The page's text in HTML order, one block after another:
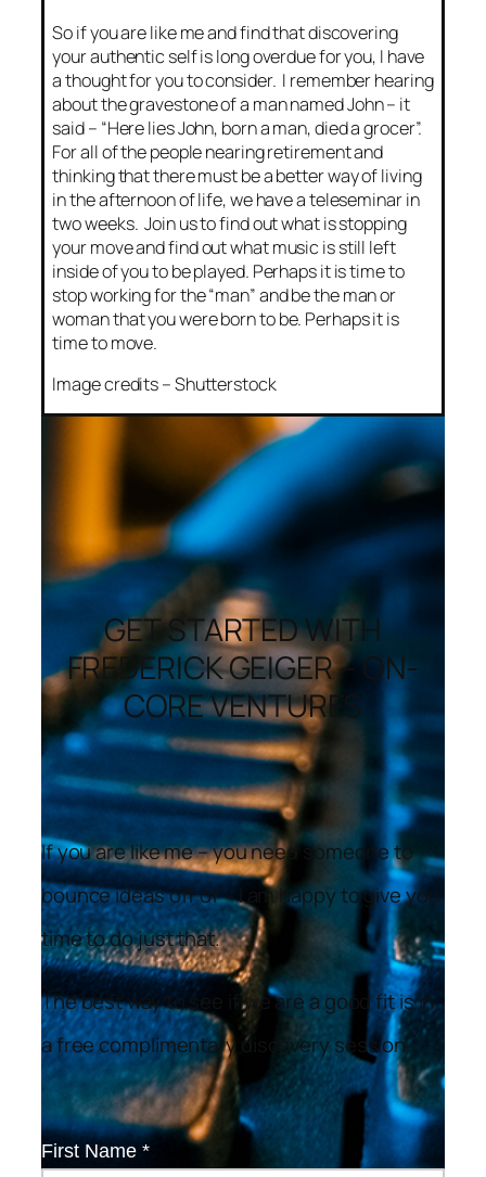
So if you are like me and find that discovering
your authentic self is long overdue for you, I have
a thought for you to consider. I remember hearing
about the gravestone of a man named John – it
said – “Here lies John, born a man, died a grocer”.
For all of the people nearing retirement and
thinking that there must be a better way of living
in the afternoon of life, we have a teleseminar in
two weeks. Join us to find out what is stopping
your move and find out what music is still left
inside of you to be played. Perhaps it is time to
stop working for the “man” and be the man or
woman that you were born to be. Perhaps it is
time to move.
Image credits – Shutterstock
GET STARTED WITH
FREDERICK GEIGER – ON-
CORE VENTURES
If you are like me – you need someone to
bounce ideas off of – I am happy to give you
time to do just that.
The best way to see if we are a good fit is in
a free complimentary discovery session.